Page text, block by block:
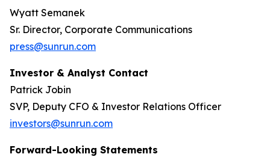
Wyatt Semanek
Sr. Director, Corporate Communications
press@sunrun.com
Investor & Analyst Contact
Patrick Jobin
SVP, Deputy CFO & Investor Relations Officer
investors@sunrun.com
Forward-Looking Statements